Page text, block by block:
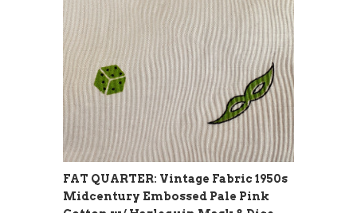
FAT QUARTER: Vintage Fabric 1950s
Midcentury Embossed Pale Pink